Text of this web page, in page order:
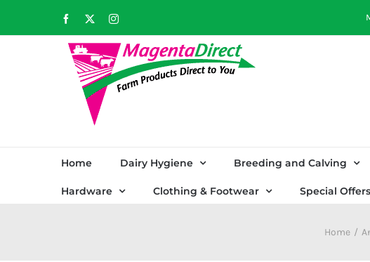
to
Facebook Instagram
Home Dairy Hygiene Breeding and Calving
Hardware Clothing & Footwear Special Offers
Home